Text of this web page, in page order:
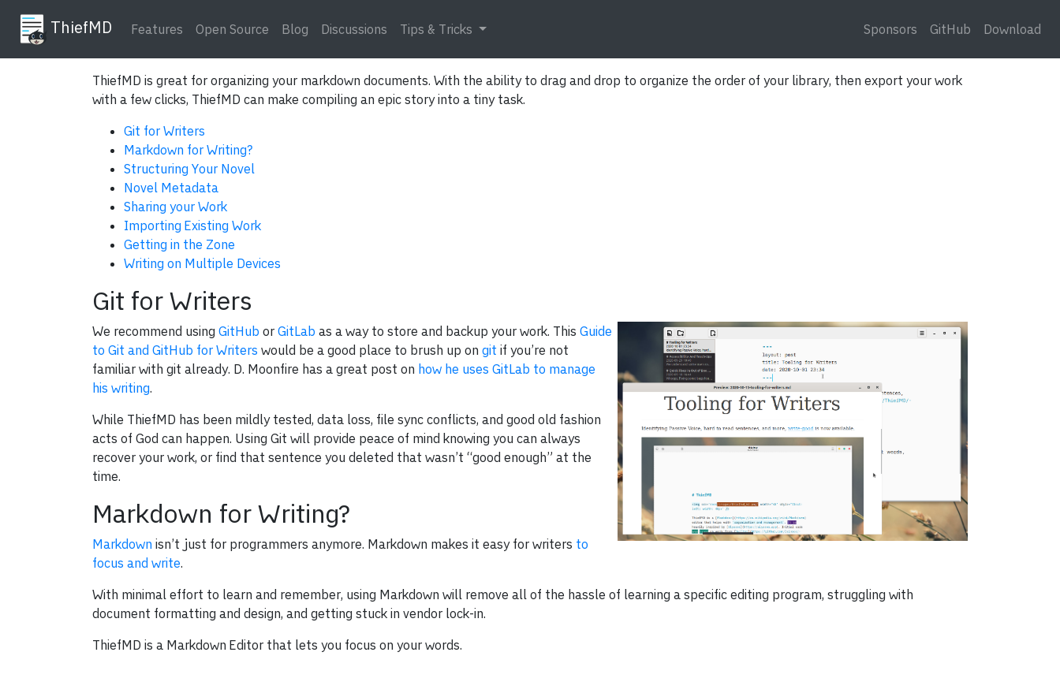
ThiefMD Features Open Source Blog Discussions Tips & Tricks Sponsors GitHub Download
ThiefMD is great for organizing your markdown documents. With the ability to drag and drop to organize the order of your library, then export your work
with a few clicks, ThiefMD can make compiling an epic story into a tiny task.
Git for Writers
Markdown for Writing?
Structuring Your Novel
Novel Metadata
Sharing your Work
Importing Existing Work
Getting in the Zone
Writing on Multiple Devices
Git for Writers
We recommend using GitHub or GitLab as a way to store and backup your work. This Guide
to Git and GitHub for Writers would be a good place to brush up on git if you’re not
familiar with git already. D. Moonfire has a great post on how he uses GitLab to manage
his writing.
While ThiefMD has been mildly tested, data loss, file sync conflicts, and good old fashion
acts of God can happen. Using Git will provide peace of mind knowing you can always
recover your work, or find that sentence you deleted that wasn’t “good enough” at the
time.
Markdown for Writing?
Markdown isn’t just for programmers anymore. Markdown makes it easy for writers to
focus and write.
With minimal effort to learn and remember, using Markdown will remove all of the hassle of learning a specific editing program, struggling with
document formatting and design, and getting stuck in vendor lock-in.
ThiefMD is a Markdown Editor that lets you focus on your words.